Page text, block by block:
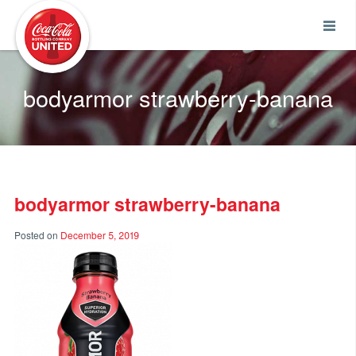
bodyarmor strawberry-banana
bodyarmor strawberry-banana
Posted on December 5, 2019